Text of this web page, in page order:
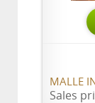
MALLE
Sales